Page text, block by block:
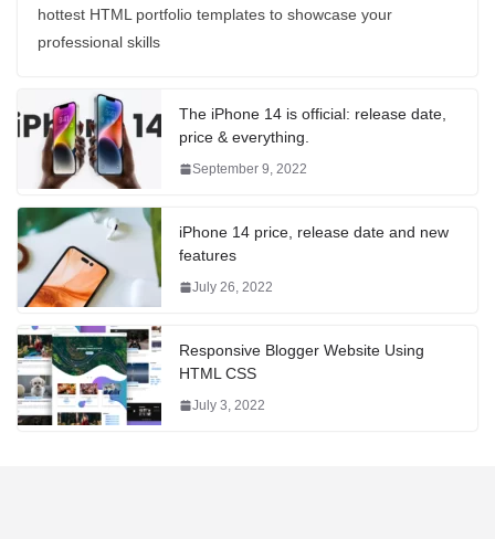
hottest HTML portfolio templates to showcase your
professional skills
The iPhone 14 is official: release date,
price & everything.
September 9, 2022
iPhone 14 price, release date and new
features
July 26, 2022
Responsive Blogger Website Using
HTML CSS
July 3, 2022